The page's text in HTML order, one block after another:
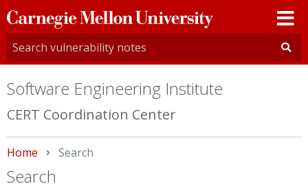
Carnegie
Mellon
University
Software Engineering Institute
CERT Coordination Center
Home Current:
Search
Search